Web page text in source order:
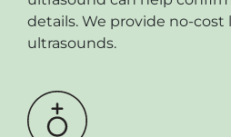
details. We provide no-
ultrasounds.